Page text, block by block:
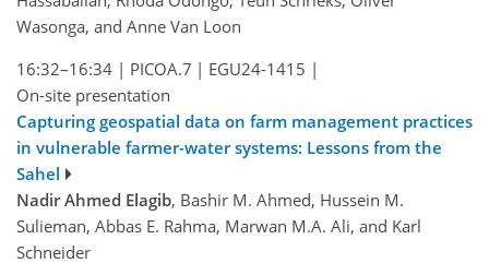
Wasonga, and Anne Van Loon
16:32–16:34 | PICOA.7 | EGU24-1415 |
On-site presentation
Capturing geospatial data on farm management practices
in vulnerable farmer-water systems: Lessons from the
Sahel
Nadir Ahmed Elagib, Bashir M. Ahmed, Hussein M.
Sulieman, Abbas E. Rahma, Marwan M.A. Ali, and Karl
Schneider